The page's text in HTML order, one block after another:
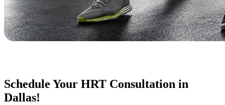
Schedule Your HRT Consultation in
Dallas!